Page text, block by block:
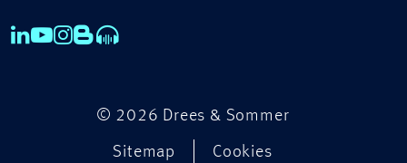
© 2026 Drees & Sommer
Sitemap Cookies